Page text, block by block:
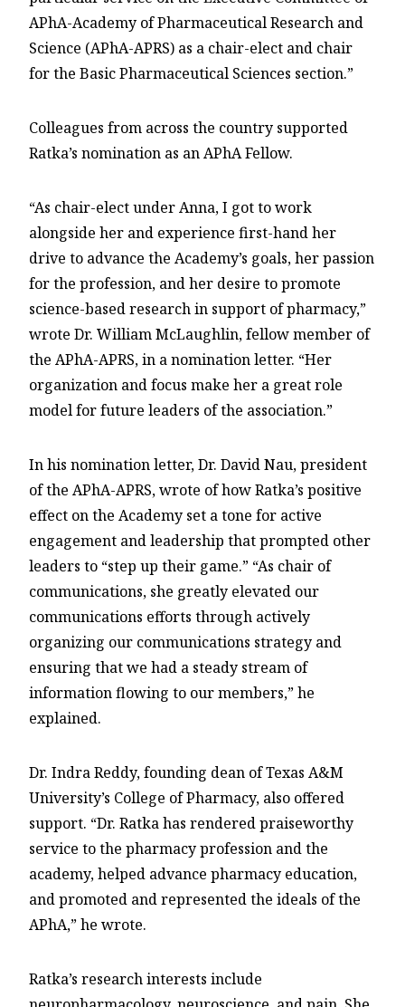
APhA-Academy of Pharmaceutical Research and
Science (APhA-APRS) as a chair-elect and chair
for the Basic Pharmaceutical Sciences section.”
Colleagues from across the country supported
Ratka’s nomination as an APhA Fellow.
“As chair-elect under Anna, I got to work
alongside her and experience first-hand her
drive to advance the Academy’s goals, her passion
for the profession, and her desire to promote
science-based research in support of pharmacy,”
wrote Dr. William McLaughlin, fellow member of
the APhA-APRS, in a nomination letter. “Her
organization and focus make her a great role
model for future leaders of the association.”
In his nomination letter, Dr. David Nau, president
of the APhA-APRS, wrote of how Ratka’s positive
effect on the Academy set a tone for active
engagement and leadership that prompted other
leaders to “step up their game.” “As chair of
communications, she greatly elevated our
communications efforts through actively
organizing our communications strategy and
ensuring that we had a steady stream of
information flowing to our members,” he
explained.
Dr. Indra Reddy, founding dean of Texas A&M
University’s College of Pharmacy, also offered
support. “Dr. Ratka has rendered praiseworthy
service to the pharmacy profession and the
academy, helped advance pharmacy education,
and promoted and represented the ideals of the
APhA,” he wrote.
Ratka’s research interests include